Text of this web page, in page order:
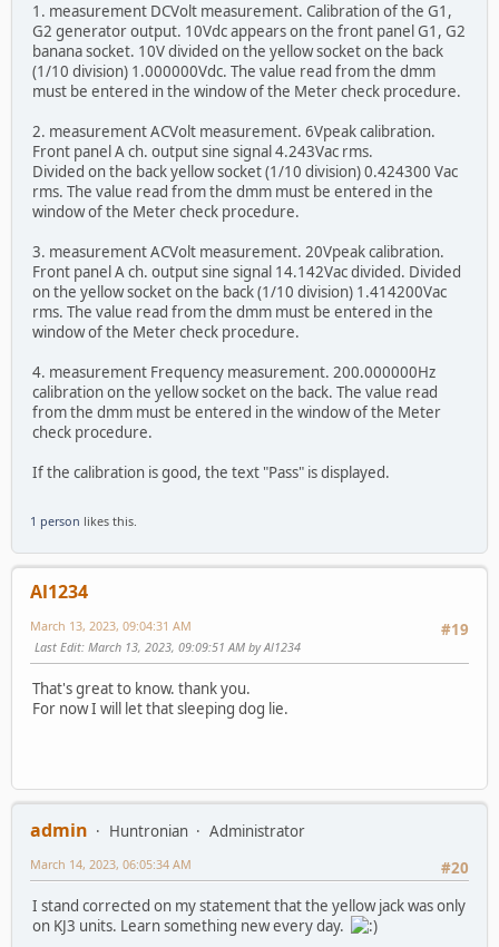
1. measurement DCVolt measurement. Calibration of the G1,
G2 generator output. 10Vdc appears on the front panel G1, G2
banana socket. 10V divided on the yellow socket on the back
(1/10 division) 1.000000Vdc. The value read from the dmm
must be entered in the window of the Meter check procedure.
2. measurement ACVolt measurement. 6Vpeak calibration.
Front panel A ch. output sine signal 4.243Vac rms.
Divided on the back yellow socket (1/10 division) 0.424300 Vac
rms. The value read from the dmm must be entered in the
window of the Meter check procedure.
3. measurement ACVolt measurement. 20Vpeak calibration.
Front panel A ch. output sine signal 14.142Vac divided. Divided
on the yellow socket on the back (1/10 division) 1.414200Vac
rms. The value read from the dmm must be entered in the
window of the Meter check procedure.
4. measurement Frequency measurement. 200.000000Hz
calibration on the yellow socket on the back. The value read
from the dmm must be entered in the window of the Meter
check procedure.
If the calibration is good, the text "Pass" is displayed.
1 person likes this.
Al1234
#19
March 13, 2023, 09:04:31 AM
Last Edit: March 13, 2023, 09:09:51 AM by Al1234
That's great to know. thank you.
For now I will let that sleeping dog lie.
admin Huntronian
Administrator
#20
March 14, 2023, 06:05:34 AM
I stand corrected on my statement that the yellow jack was only
on KJ3 units. Learn something new every day.